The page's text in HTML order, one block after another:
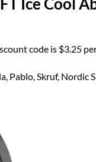
Ice Cool
code is $3.25
Pablo, Skruf, Nordic